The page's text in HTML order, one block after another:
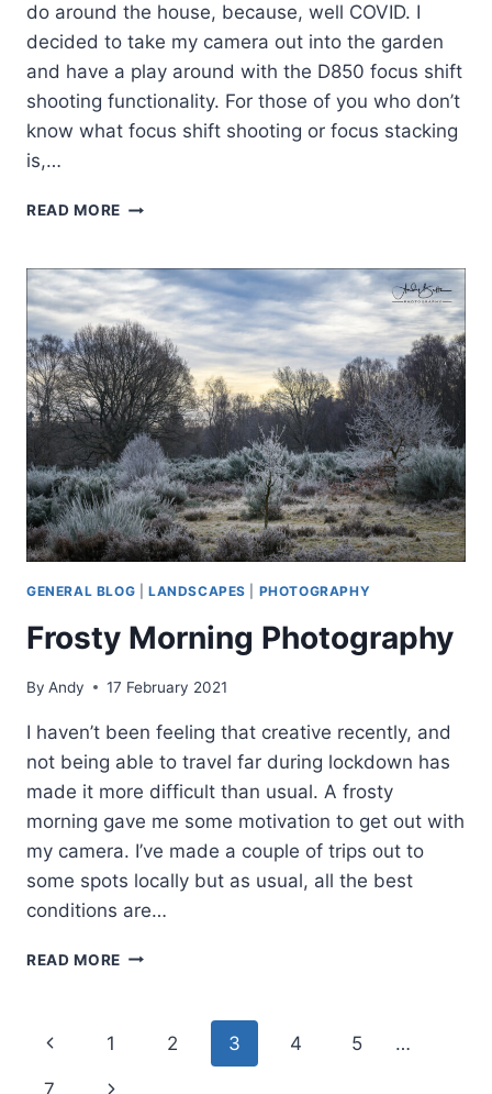
do around the house, because, well COVID. I
decided to take my camera out into the garden
and have a play around with the D850 focus shift
shooting functionality. For those of you who don’t
know what focus shift shooting or focus stacking
is,…
READ MORE D850
SHOOTING
GENERAL BLOG LANDSCAPES PHOTOGRAPHY
Frosty Morning Photography
By Andy 17 February 2021
I haven’t been feeling that creative recently, and
not being able to travel far during lockdown has
made it more difficult than usual. A frosty
morning gave me some motivation to get out with
my camera. I’ve made a couple of trips out to
some spots locally but as usual, all the best
conditions are…
READ MORE FROSTY
Page
Previous
Page
1 2 3 4 5 …
Next